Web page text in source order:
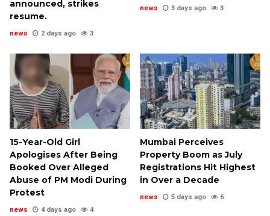
announced, strikes
resume.
news 2 days ago 3
news 3 days ago 3
15-Year-Old Girl
Apologises After Being
Booked Over Alleged
Abuse of PM Modi During
Protest
news 4 days ago 4
Mumbai Perceives
Property Boom as July
Registrations Hit Highest
in Over a Decade
news 5 days ago 6